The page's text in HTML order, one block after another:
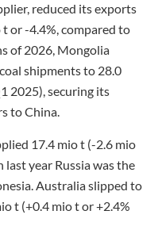
reduced its exports
or -4.4%, compared to
of 2026, Mongolia
shipments to 28.0
2025), securing its
to China.
17.4 mio t (-2.6 mio
year Russia was the
Australia slipped to
t (+0.4 mio t or +2.4%